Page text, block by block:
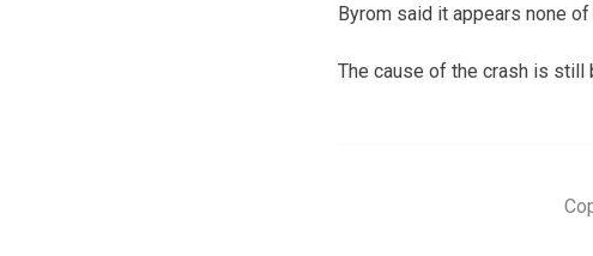
Byrom said it appears none
The cause of the crash is still